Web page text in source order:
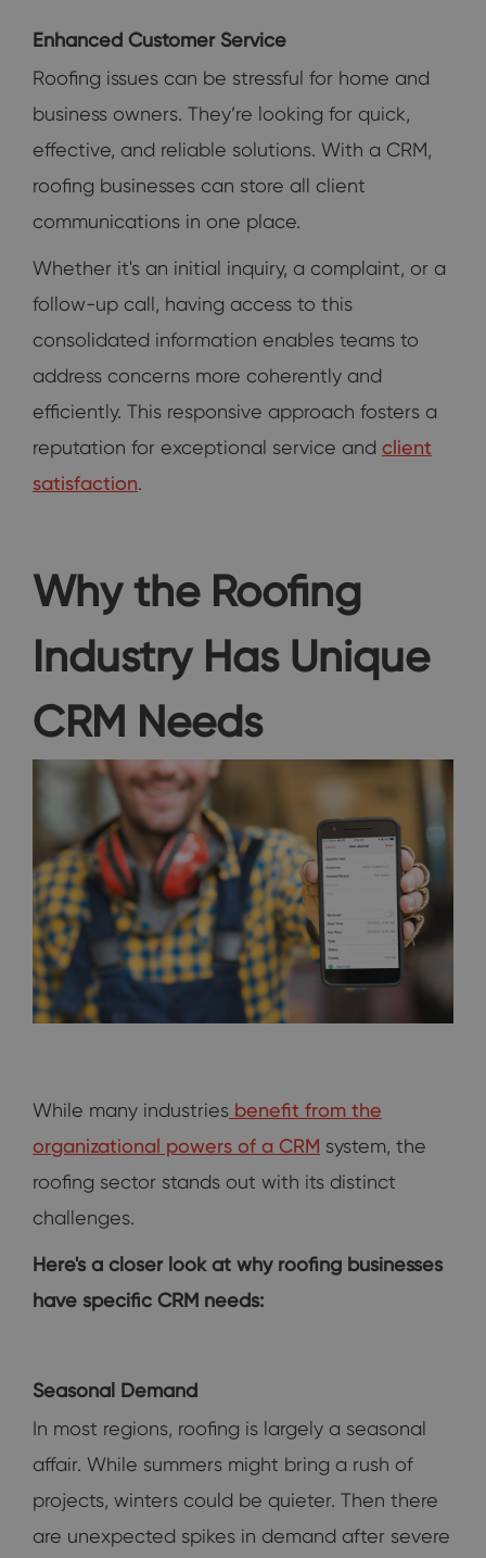
Enhanced Customer Service
Roofing issues can be stressful for home and
business owners. They’re looking for quick,
effective, and reliable solutions. With a CRM,
roofing businesses can store all client
communications in one place.
Whether it's an initial inquiry, a complaint, or a
follow-up call, having access to this
consolidated information enables teams to
address concerns more coherently and
efficiently. This responsive approach fosters a
reputation for exceptional service and client
satisfaction.
Why the Roofing
Industry Has Unique
CRM Needs
While many industries benefit from the
organizational powers of a CRM system, the
roofing sector stands out with its distinct
challenges.
Here's a closer look at why roofing businesses
have specific CRM needs:
Seasonal Demand
In most regions, roofing is largely a seasonal
affair. While summers might bring a rush of
projects, winters could be quieter. Then there
are unexpected spikes in demand after severe